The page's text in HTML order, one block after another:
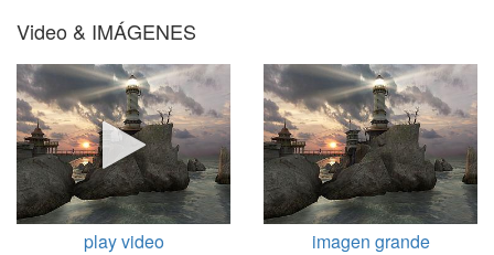
Video & IMÁGENES
play video imagen grande